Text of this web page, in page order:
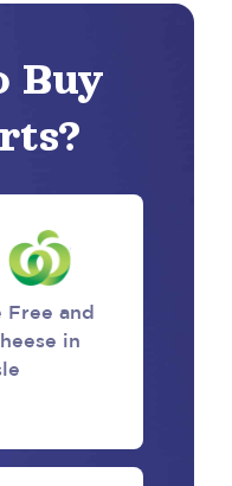
Buy
Free and
in